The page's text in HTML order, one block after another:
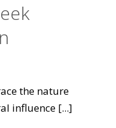
the nature
influence [...]